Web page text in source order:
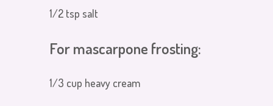
1/2 tsp salt
For mascarpone frosting:
1/3 cup heavy cream